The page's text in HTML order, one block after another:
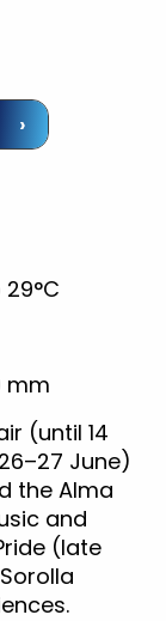
›
29°C
mm
(until 14
June)
the Alma
and
(late